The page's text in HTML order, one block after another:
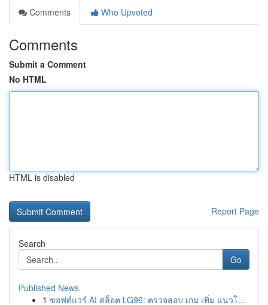
Comments
Who Upvoted
Comments
Submit a Comment
No HTML
HTML is disabled
Report Page
Search
Go
Published News
1 ซอฟต์แวร์ AI สล็อต LG96: ตรวจสอบ เกม เพิ่ม แนวโ...